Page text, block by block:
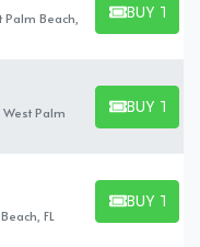
Palm Beach,
BUY
BUY
Palm
BUY
BUY
FL
BUY
BUY